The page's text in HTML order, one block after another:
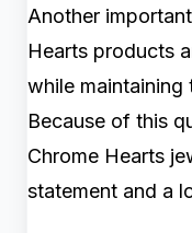
Another
Hearts products
while maintaining
Because of this
Chrome Hearts
statement and a